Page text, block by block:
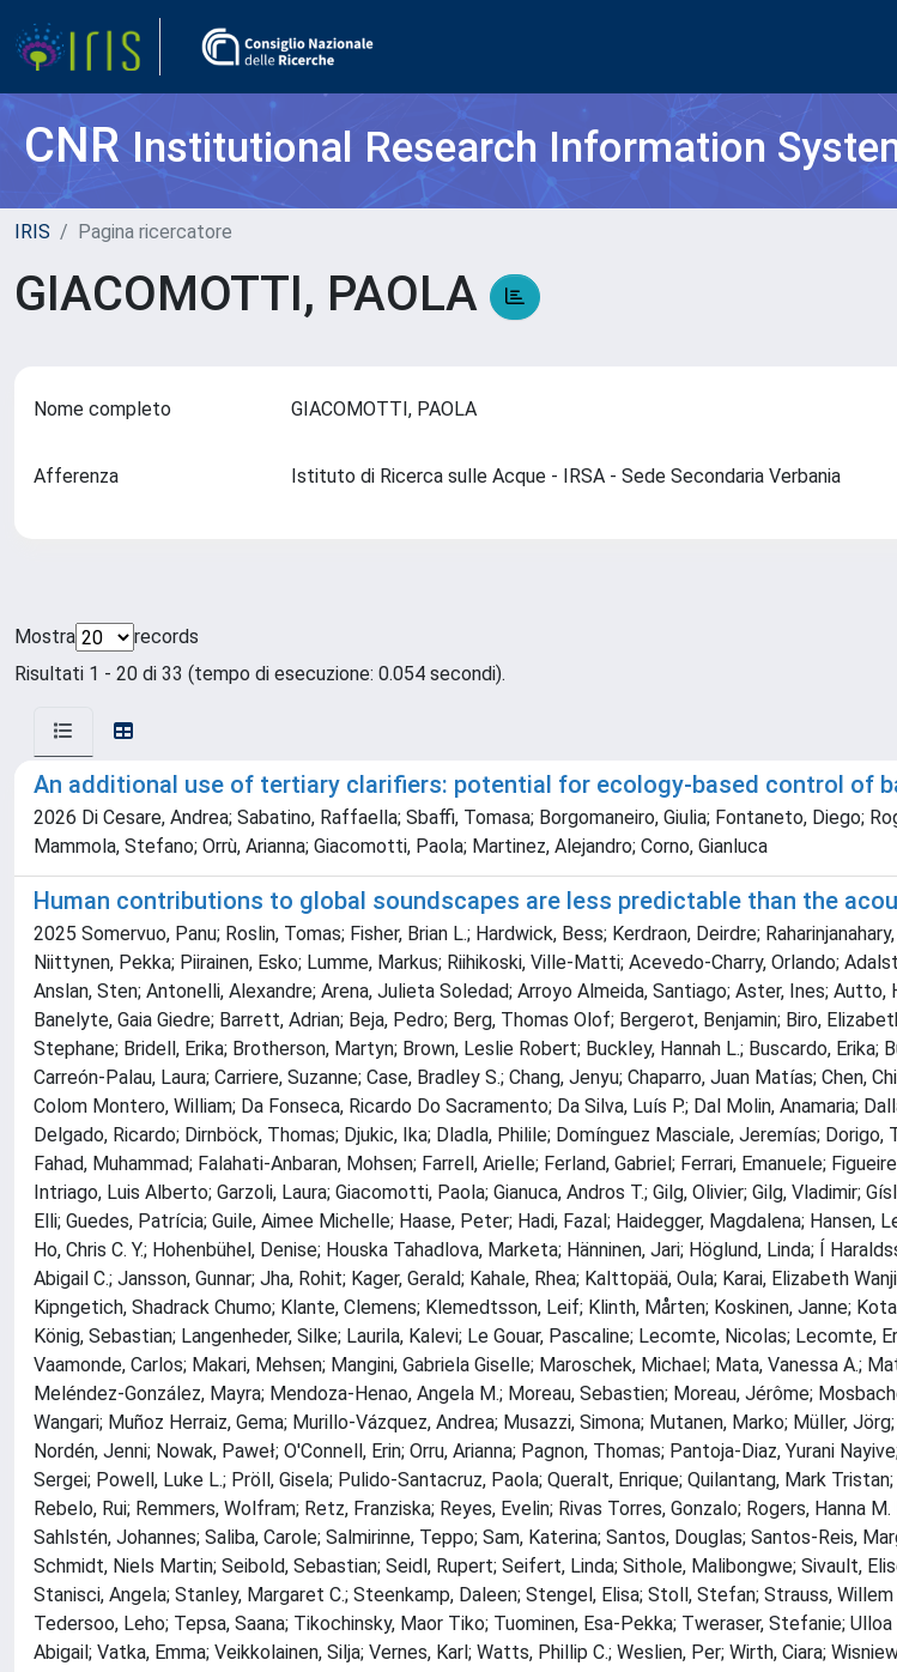
CNRInstitutional Research Information
IRIS Pagina ricercatore
GIACOMOTTI, PAOLA
Nome completo GIACOMOTTI, PAOLA
Afferenza Istituto di Ricerca sulle Acque - IRSA - Sede Secondaria Verbania
Mostra
records
Risultati 1 - 20 di 33 (tempo di esecuzione: 0.054 secondi).
An additional use of tertiary clarifiers: potential for ecology-based control of
2026 Di Cesare, Andrea; Sabatino, Raffaella; Sbaffi, Tomasa; Borgomaneiro, Giulia; Fontaneto, Diego;
Mammola, Stefano; Orrù, Arianna; Giacomotti, Paola; Martinez, Alejandro; Corno, Gianluca
Human contributions to global soundscapes are less predictable than the
2025 Somervuo, Panu; Roslin, Tomas; Fisher, Brian L.; Hardwick, Bess; Kerdraon, Deirdre;
Niittynen, Pekka; Piirainen, Esko; Lumme, Markus; Riihikoski, Ville-Matti; Acevedo-Charry, Orlando;
Anslan, Sten; Antonelli, Alexandre; Arena, Julieta Soledad; Arroyo Almeida, Santiago; Aster, Ines; Autto,
Banelyte, Gaia Giedre; Barrett, Adrian; Beja, Pedro; Berg, Thomas Olof; Bergerot, Benjamin; Biro,
Stephane; Bridell, Erika; Brotherson, Martyn; Brown, Leslie Robert; Buckley, Hannah L.; Buscardo, Erika;
Carreón-Palau, Laura; Carriere, Suzanne; Case, Bradley S.; Chang, Jenyu; Chaparro, Juan Matías; Chen,
Colom Montero, William; Da Fonseca, Ricardo Do Sacramento; Da Silva, Luís P.; Dal Molin, Anamaria;
Delgado, Ricardo; Dirnböck, Thomas; Djukic, Ika; Dladla, Philile; Domínguez Masciale, Jeremías;
Fahad, Muhammad; Falahati-Anbaran, Mohsen; Farrell, Arielle; Ferland, Gabriel; Ferrari, Emanuele;
Intriago, Luis Alberto; Garzoli, Laura; Giacomotti, Paola; Gianuca, Andros T.; Gilg, Olivier; Gilg, Vladimir;
Elli; Guedes, Patrícia; Guile, Aimee Michelle; Haase, Peter; Hadi, Fazal; Haidegger, Magdalena; Hansen,
Ho, Chris C. Y.; Hohenbühel, Denise; Houska Tahadlova, Marketa; Hänninen, Jari; Höglund, Linda; Í
Abigail C.; Jansson, Gunnar; Jha, Rohit; Kager, Gerald; Kahale, Rhea; Kalttopää, Oula; Karai, Elizabeth
Kipngetich, Shadrack Chumo; Klante, Clemens; Klemedtsson, Leif; Klinth, Mårten; Koskinen, Janne;
König, Sebastian; Langenheder, Silke; Laurila, Kalevi; Le Gouar, Pascaline; Lecomte, Nicolas; Lecomte,
Vaamonde, Carlos; Makari, Mehsen; Mangini, Gabriela Giselle; Maroschek, Michael; Mata, Vanessa A.;
Meléndez-González, Mayra; Mendoza-Henao, Angela M.; Moreau, Sebastien; Moreau, Jérôme;
Wangari; Muñoz Herraiz, Gema; Murillo-Vázquez, Andrea; Musazzi, Simona; Mutanen, Marko; Müller,
Nordén, Jenni; Nowak, Paweł; O'Connell, Erin; Orru, Arianna; Pagnon, Thomas; Pantoja-Diaz, Yurani
Sergei; Powell, Luke L.; Pröll, Gisela; Pulido-Santacruz, Paola; Queralt, Enrique; Quilantang, Mark
Rebelo, Rui; Remmers, Wolfram; Retz, Franziska; Reyes, Evelin; Rivas Torres, Gonzalo; Rogers, Hanna
Sahlstén, Johannes; Saliba, Carole; Salmirinne, Teppo; Sam, Katerina; Santos, Douglas; Santos-Reis,
Schmidt, Niels Martin; Seibold, Sebastian; Seidl, Rupert; Seifert, Linda; Sithole, Malibongwe; Sivault,
Stanisci, Angela; Stanley, Margaret C.; Steenkamp, Daleen; Stengel, Elisa; Stoll, Stefan; Strauss,
Tedersoo, Leho; Tepsa, Saana; Tikochinsky, Maor Tiko; Tuominen, Esa-Pekka; Tweraser, Stefanie;
Abigail; Vatka, Emma; Veikkolainen, Silja; Vernes, Karl; Watts, Phillip C.; Weslien, Per; Wirth, Ciara;